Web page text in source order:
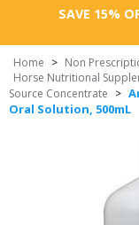
SAVE 15%
Home > Non
Horse Nutritional
Source Concentrate >
Oral Solution, 500mL